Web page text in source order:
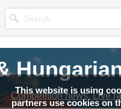
This website is using
partners use cookies on
Competition news, Live
Competition news, Live
Competition news, Live
Competition news, Live
Competition news, Live